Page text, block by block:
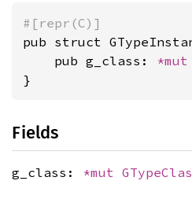
#[repr(C)]
pub struct
    pub g_class:
*mut
}
Fields
g_class: *mut